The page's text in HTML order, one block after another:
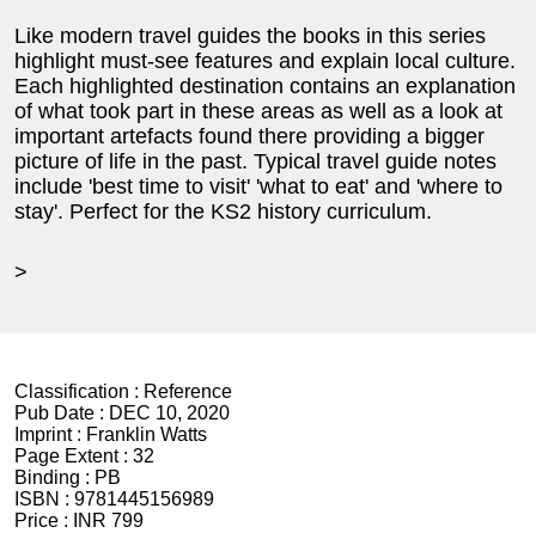
Like modern travel guides the books in this series
highlight must-see features and explain local culture.
Each highlighted destination contains an explanation
of what took part in these areas as well as a look at
important artefacts found there providing a bigger
picture of life in the past. Typical travel guide notes
include 'best time to visit' 'what to eat' and 'where to
stay'. Perfect for the KS2 history curriculum.
>
Classification : Reference
Pub Date : DEC 10, 2020
Imprint : Franklin Watts
Page Extent : 32
Binding : PB
ISBN : 9781445156989
Price :
INR 799